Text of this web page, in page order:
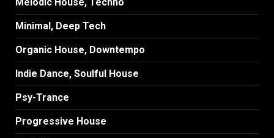
Minimal, Deep Tech
Organic House, Downtempo
Indie Dance, Soulful House
Psy-Trance
Progressive House